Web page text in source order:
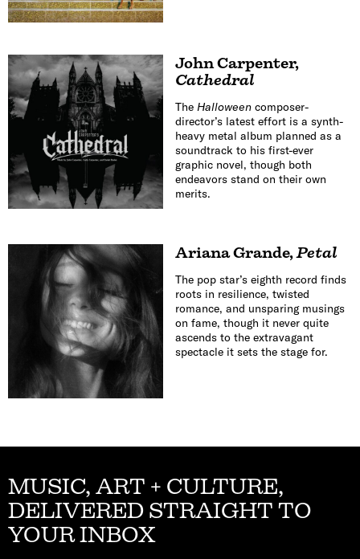
John Carpenter,
Cathedral
The Halloweencomposer-
director’s latest effort is a synth-
heavy metal album planned as a
soundtrack to his first-ever
graphic novel, though both
endeavors stand on their own
merits.
Ariana Grande,Petal
The pop star’s eighth record finds
roots in resilience, twisted
romance, and unsparing musings
on fame, though it never quite
ascends to the extravagant
spectacle it sets the stage for.
MUSIC, ART + CULTURE,
DELIVERED STRAIGHT TO
YOUR INBOX